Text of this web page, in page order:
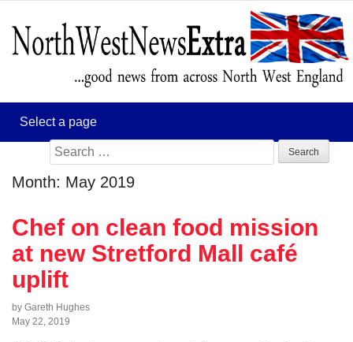
Search
for:
Month: May 2019
Chef on clean food mission
at new Stretford Mall café
uplift
by Gareth Hughes
May 22, 2019